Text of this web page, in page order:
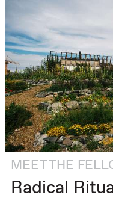
MEET THE
Radical